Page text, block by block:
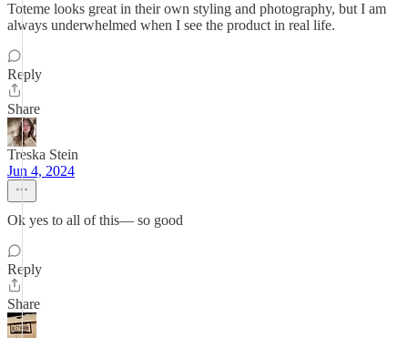
Toteme looks great in their own styling and photography, but I am
always underwhelmed when I see the product in real life.
Reply
Share
Treska Stein
Jun 4, 2024
Ok yes to all of this–– so good
Reply
Share